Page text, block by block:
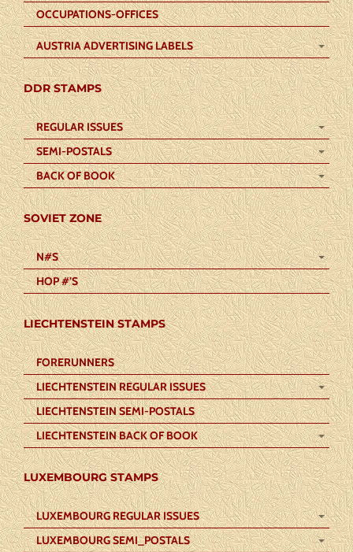
OCCUPATIONS-OFFICES
AUSTRIA ADVERTISING LABELS
DDR STAMPS
REGULAR ISSUES
SEMI-POSTALS
BACK OF BOOK
SOVIET ZONE
N#S
HOP #’S
LIECHTENSTEIN STAMPS
FORERUNNERS
LIECHTENSTEIN REGULAR ISSUES
LIECHTENSTEIN SEMI-POSTALS
LIECHTENSTEIN BACK OF BOOK
LUXEMBOURG STAMPS
LUXEMBOURG REGULAR ISSUES
LUXEMBOURG SEMI_POSTALS